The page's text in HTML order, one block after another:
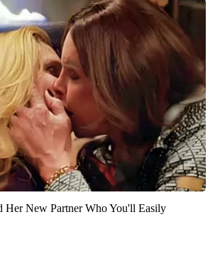
Her New Partner Who You'll Easily